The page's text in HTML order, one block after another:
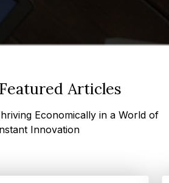
Articles
Economically in a World of
Innovation